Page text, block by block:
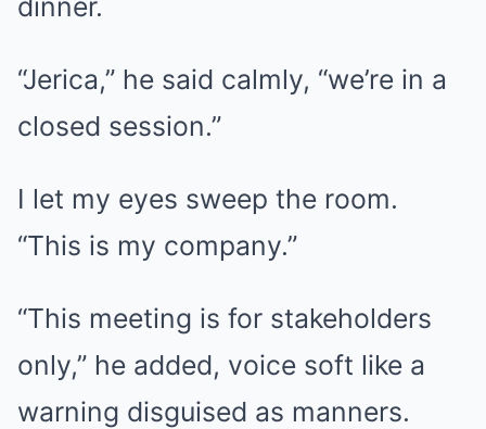
dinner.
“Jerica,” he said calmly, “we’re in a
closed session.”
I let my eyes sweep the room.
“This is my company.”
“This meeting is for stakeholders
only,” he added, voice soft like a
warning disguised as manners.